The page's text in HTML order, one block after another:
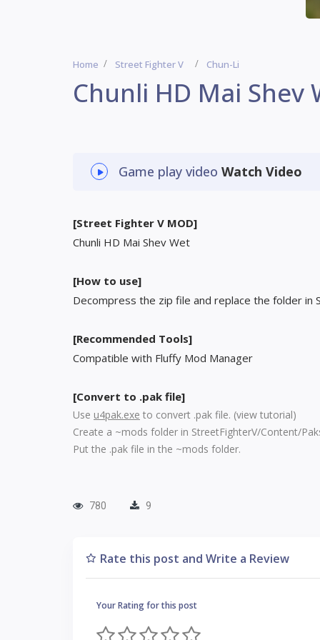
Home Street Fighter V Chun-Li
Chunli HD Mai Shev
Game play video Watch Video
[Street Fighter V MOD]
Chunli HD Mai Shev Wet
[How to use]
Decompress the zip file and replace the folder in
[Recommended Tools]
Compatible with Fluffy Mod Manager
[Convert to .pak file]
Use u4pak.exe to convert .pak file. (view tutorial)
Create a ~mods folder in StreetFighterV/Content/
Put the .pak file in the ~mods folder.
780 9
Rate this post and Write a Review
Your Rating for this post